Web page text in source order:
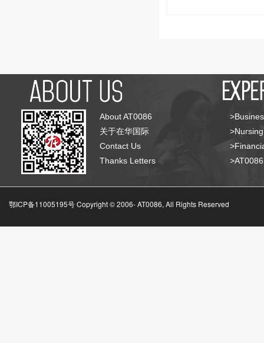
About AT0086
关于在华国际
Contact Us
Thanks Letters
鄂ICP备11005195号 Copyright © 2006-AT0086, All Rights Reserved